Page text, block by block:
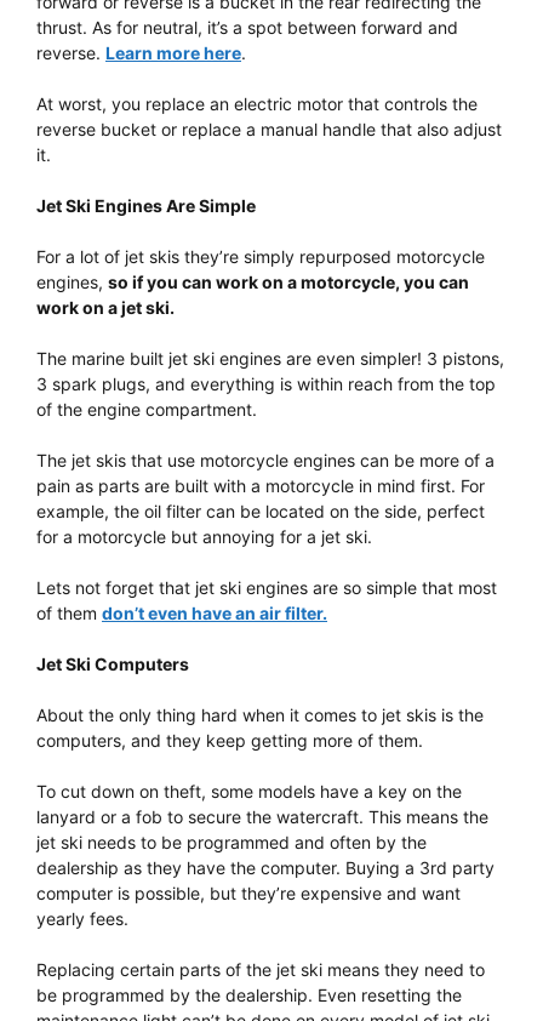
thrust. As for neutral, it’s a spot between forward and
reverse. Learn more here.
At worst, you replace an electric motor that controls the
reverse bucket or replace a manual handle that also adjust
it.
Jet Ski Engines Are Simple
For a lot of jet skis they’re simply repurposed motorcycle
engines, so if you can work on a motorcycle, you can
work on a jet ski.
The marine built jet ski engines are even simpler! 3 pistons,
3 spark plugs, and everything is within reach from the top
of the engine compartment.
The jet skis that use motorcycle engines can be more of a
pain as parts are built with a motorcycle in mind first. For
example, the oil filter can be located on the side, perfect
for a motorcycle but annoying for a jet ski.
Lets not forget that jet ski engines are so simple that most
of them don’t even have an air filter.
Jet Ski Computers
About the only thing hard when it comes to jet skis is the
computers, and they keep getting more of them.
To cut down on theft, some models have a key on the
lanyard or a fob to secure the watercraft. This means the
jet ski needs to be programmed and often by the
dealership as they have the computer. Buying a 3rd party
computer is possible, but they’re expensive and want
yearly fees.
Replacing certain parts of the jet ski means they need to
be programmed by the dealership. Even resetting the